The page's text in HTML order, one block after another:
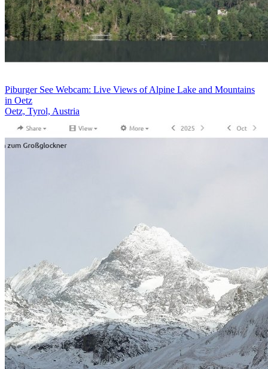
Piburger See Webcam: Live Views of Alpine Lake and Mountains
in Oetz
Oetz, Tyrol, Austria